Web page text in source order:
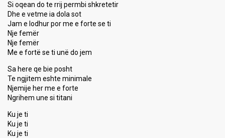
Si oqean do te rrij permbi shkretetir
Dhe e vetme ia dola sot
Jam e lodhur por me e forte se ti
Nje femër
Nje femër
Me e fortë se ti unë do jem
Sa here qe bie posht
Te ngjitem eshte minimale
Njemije her me e forte
Ngrihem une si titani
Ku je ti
Ku je ti
Ku je ti